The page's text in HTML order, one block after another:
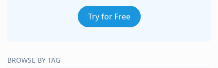
Try for Free
BROWSE BY TAG